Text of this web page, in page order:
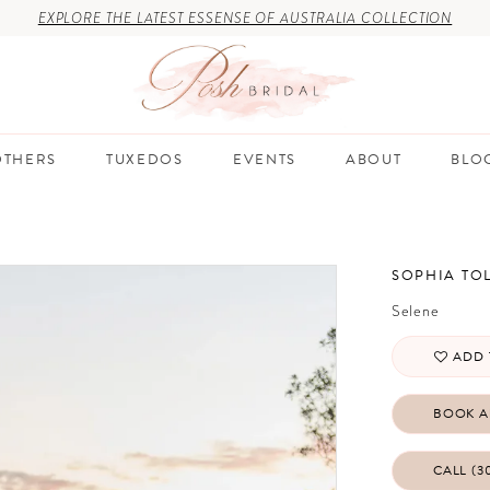
EXPLORE THE LATEST ESSENSE OF AUSTRALIA COLLECTION
TUXEDOS EVENTS ABOUT
SOPHIA
Selene
ADD
BOOK
CALL